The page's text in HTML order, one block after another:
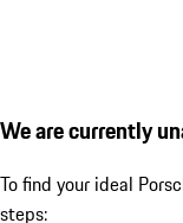
We are currently
To find your ideal
steps: